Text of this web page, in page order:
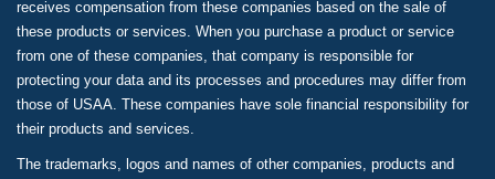
receives compensation from these companies based on the sale of
these products or services. When you purchase a product or service
from one of these companies, that company is responsible for
protecting your data and its processes and procedures may differ from
those of USAA. These companies have sole financial responsibility for
their products and services.
The trademarks, logos and names of other companies, products and